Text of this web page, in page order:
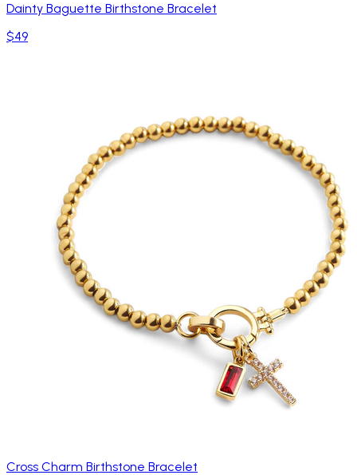
Dainty Baguette Birthstone Bracelet
$49
Cross Charm Birthstone Bracelet